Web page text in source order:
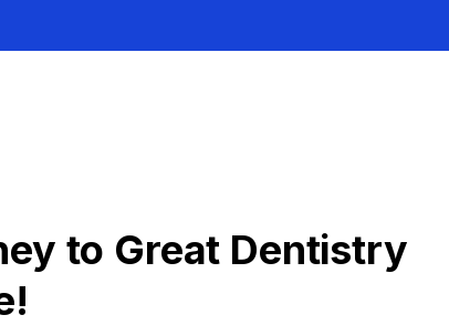
to Great Dentistry